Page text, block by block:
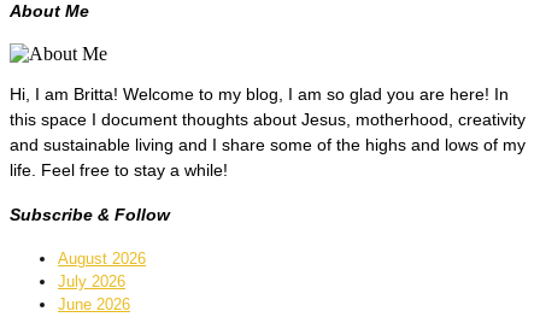
About Me
Hi, I am Britta! Welcome to my blog, I am so glad you are here! In
this space I document thoughts about Jesus, motherhood, creativity
and sustainable living and I share some of the highs and lows of my
life. Feel free to stay a while!
Subscribe & Follow
August 2026
July 2026
June 2026